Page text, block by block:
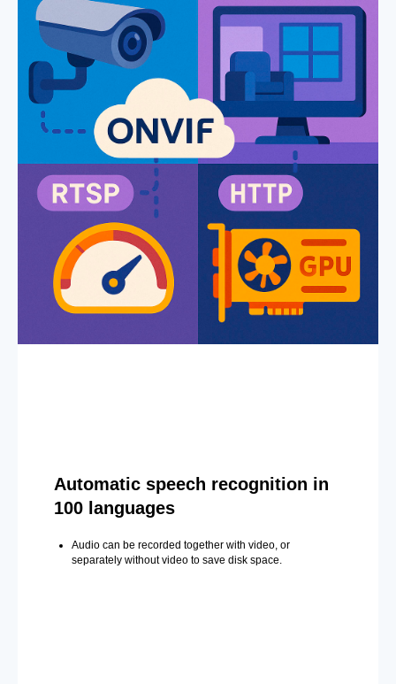
Automatic speech recognition in
100 languages
Audio can be recorded together with video, or
separately without video to save disk space.